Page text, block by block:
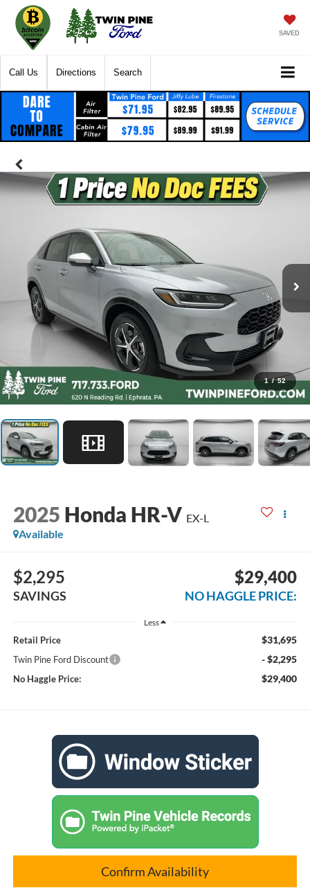
SAVED
Call Us Directions Search
1 / 52
2025 Honda HR-V EX-L
Available
$2,295
SAVINGS
$29,400
NO HAGGLE PRICE:
Less
Retail Price $31,695
Twin Pine Ford Discount - $2,295
No Haggle Price: $29,400
Confirm Availability